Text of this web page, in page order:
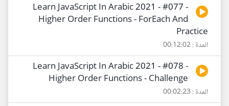
Learn JavaScript In Arabic 2021 - #077 -
Higher Order Functions - ForEach And
Practice
المدة : 00:12:02
Learn JavaScript In Arabic 2021 - #078 -
Higher Order Functions - Challenge
المدة : 00:02:23